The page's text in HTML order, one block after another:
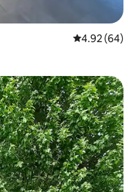
4.92 out of 5
4.92 (64)